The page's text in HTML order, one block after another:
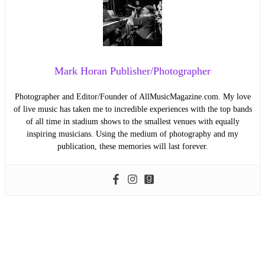
Mark Horan Publisher/Photographer
Photographer and Editor/Founder of AllMusicMagazine.com. My love
of live music has taken me to incredible experiences with the top bands
of all time in stadium shows to the smallest venues with equally
inspiring musicians. Using the medium of photography and my
publication, these memories will last forever.